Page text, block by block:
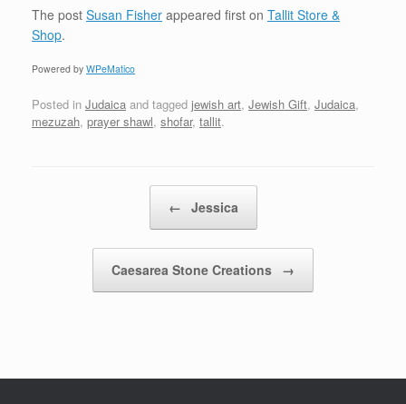
The post Susan Fisher appeared first on Tallit Store &
Shop.
Powered by WPeMatico
Posted in Judaica and tagged jewish art, Jewish Gift, Judaica,
mezuzah, prayer shawl, shofar, tallit.
← Jessica
Caesarea Stone Creations →